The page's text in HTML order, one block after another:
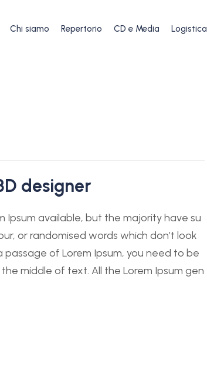
Chi siamo Repertorio CD e Media Logistica
designer
Ipsum available, but the majority have su
or randomised words which don’t look
of Lorem Ipsum, you need to be
middle of text. All the Lorem Ipsum gen